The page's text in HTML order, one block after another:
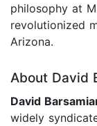
philosophy at
revolutionized
Arizona.
About David
David
widely